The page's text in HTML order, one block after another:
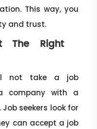
This way, you
and trust.
The Right
not take a job
company with a
seekers look for
can accept a job